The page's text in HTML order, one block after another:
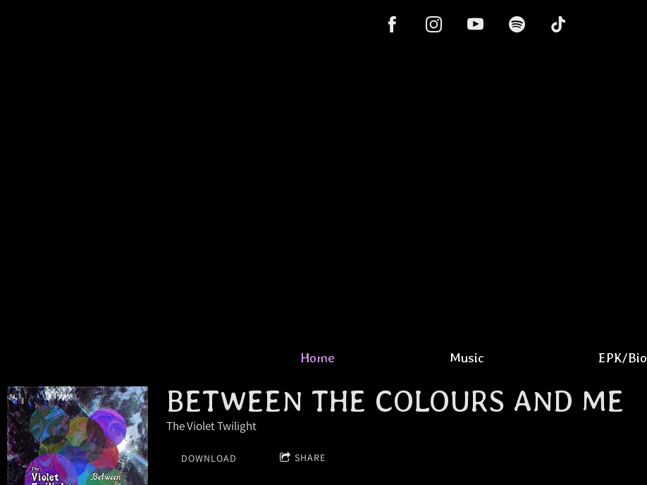
Home Music EPK/Bio
BETWEEN THE COLOURS AND ME
The Violet Twilight
DOWNLOAD SHARE